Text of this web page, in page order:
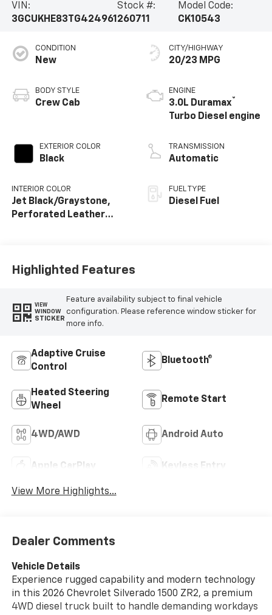
VIN:
3GCUKHE83TG424961
Stock #:
260711
Model Code:
CK10543
CONDITION
New
BODY STYLE
Crew Cab
EXTERIOR COLOR
Black
INTERIOR COLOR
Jet Black/Graystone,
Perforated Leather
CITY/HIGHWAY
20/23 MPG
ENGINE
3.0L Duramax®
Turbo Diesel engine
TRANSMISSION
Automatic
FUEL TYPE
Diesel Fuel
Highlighted Features
VIEW
WINDOW
STICKER
Feature availability subject to final vehicle
configuration. Please reference window sticker for
more info.
Adaptive Cruise
Control
Bluetooth®
Heated Steering
Wheel
Remote Start
4WD/AWD Android Auto
Apple CarPlay Keyless Entry
View More Highlights...
Dealer Comments
Vehicle Details
Experience rugged capability and modern technology
in this 2026 Chevrolet Silverado 1500 ZR2, a premium
4WD diesel truck built to handle demanding workdays